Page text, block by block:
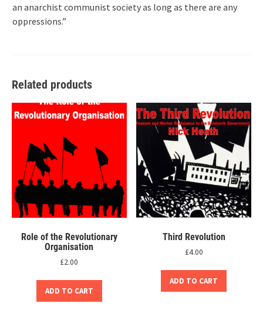
an anarchist communist society as long as there are any
oppressions.”
Related products
Role of the Revolutionary
Organisation
£2.00
ADD TO CART
Third Revolution
£4.00
ADD TO CART